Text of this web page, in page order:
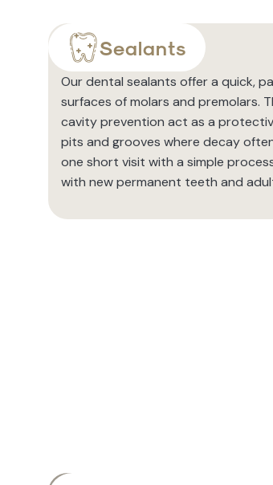
Sealants
Our dental sealants offer a quick,
surfaces of molars and premolars.
cavity prevention act as a
pits and grooves where decay
one short visit with a simple
with new permanent teeth and